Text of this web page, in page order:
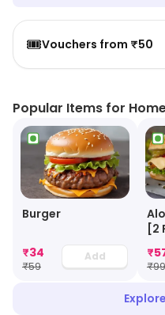
🎟️Vouchers from ₹50
Popular Items for
Burger
₹34
₹59
Add
[2
₹
₹99